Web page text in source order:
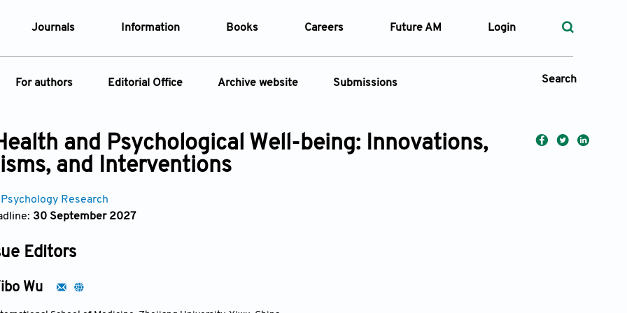
Us
History
Journals Information
Research and Publication Ethics
Article Processing Charges
Books Careers Future AM Login
Issue
For authors
Article Processing Charge
Editorial Process
Editorial Office Archive website Submissions Search
Article
Article Types
and Psychological Well-being: Innovations,
and Interventions
Research
30 September 2027
Editors
Wu